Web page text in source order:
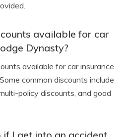
available for car
Dynasty?
available for car insurance
common discounts include
policy discounts, and good